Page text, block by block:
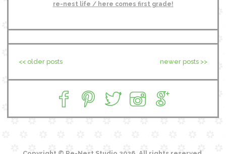
re-nest life / here comes first grade!
newer posts >>
<< older posts